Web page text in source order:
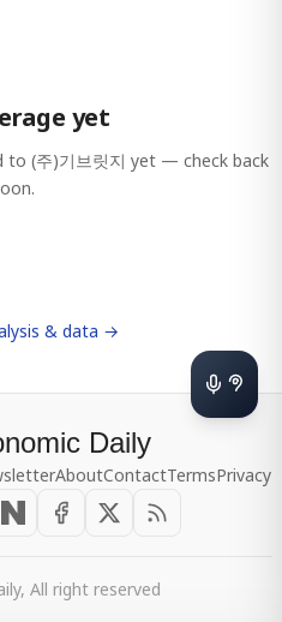
yet
to (주)기브릿지 yet — check back
& data →
Daily
AboutContactTermsPrivacy
All right reserved